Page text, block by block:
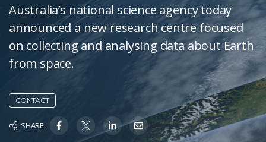
Australia’s national science agency today
announced a new research centre focused
on collecting and analysing data about Earth
from space.
CONTACT
SHARE